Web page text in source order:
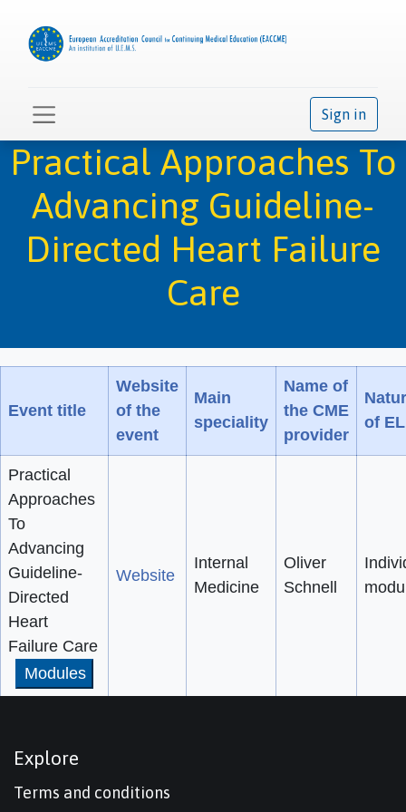
Sign in
Practical Approaches To
Advancing Guideline-
Directed Heart Failure
Care
Event title
Website
of the
event
Main
speciality
Name of
the CME
provider
of
Practical
Approaches
To
Advancing
Guideline-
Directed
Heart
Failure Care
Modules
Website
Internal
Medicine
Oliver
Schnell
Explore
Terms and conditions